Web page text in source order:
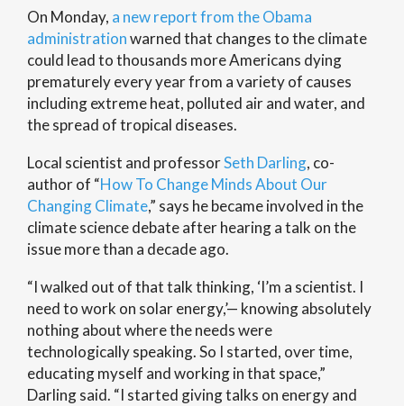
On Monday, a new report from the Obama
administrationwarned that changes to the climate
could lead to thousands more Americans dying
prematurely every year from a variety of causes
including extreme heat, polluted air and water, and
the spread of tropical diseases.
Local scientist and professorSeth Darling, co-
author of “How To Change Minds About Our
Changing Climate,” says he became involved in the
climate science debate after hearing a talk on the
issue more than a decade ago.
“I walked out of that talk thinking, ‘I’m a scientist. I
need to work on solar energy,’— knowing absolutely
nothing about where the needs were
technologically speaking. So I started, over time,
educating myself and working in that space,”
Darling said. “I started giving talks on energy and